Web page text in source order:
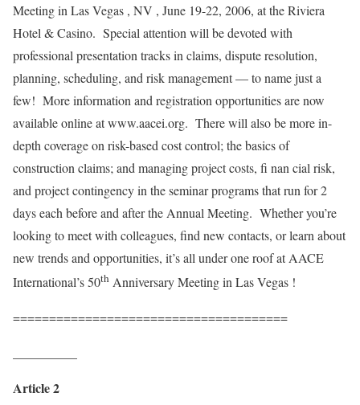
Meeting in Las Vegas , NV , June 19-22, 2006, at the Riviera
Hotel & Casino. Special attention will be devoted with
professional presentation tracks in claims, dispute resolution,
planning, scheduling, and risk management — to name just a
few! More information and registration opportunities are now
available online at www.aacei.org. There will also be more in-
depth coverage on risk-based cost control; the basics of
construction claims; and managing project costs, fi nan cial risk,
and project contingency in the seminar programs that run for 2
days each before and after the Annual Meeting. Whether you’re
looking to meet with colleagues, find new contacts, or learn about
new trends and opportunities, it’s all under one roof at AACE
International’s 50th Anniversary Meeting in Las Vegas !
======================================
Article 2